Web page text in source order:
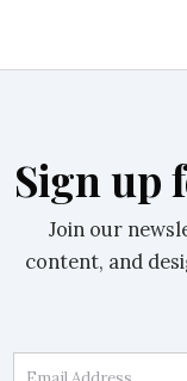
Sign up
Join our
content, and
Email Address